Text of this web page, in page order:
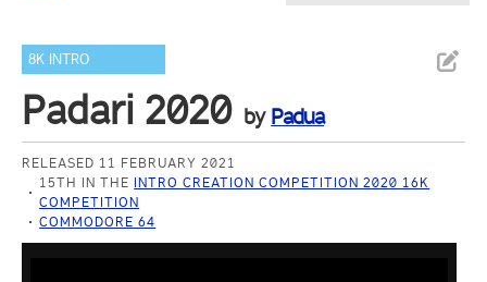
8K INTRO
Padari 2020 by Padua
RELEASED 11 FEBRUARY 2021
15TH IN THE INTRO CREATION COMPETITION 2020 16K
COMPETITION
COMMODORE 64